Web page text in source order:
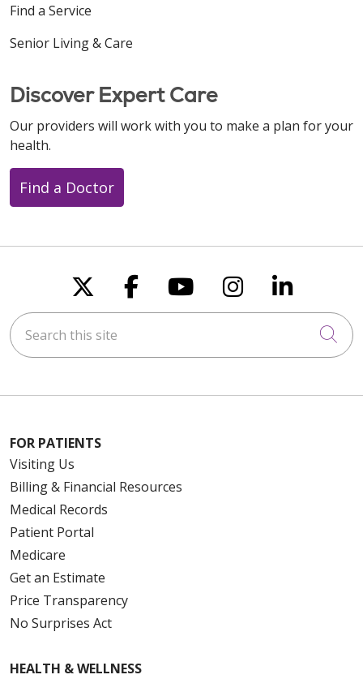
Find a Service
Senior Living & Care
Discover Expert Care
Our providers will work with you to make a plan for your
health.
Find a Doctor
Follow us on X
Follow us on
Follow us on
Follow us
Follow
Search this site
FOR PATIENTS
Visiting Us
Billing & Financial Resources
Medical Records
Patient Portal
Medicare
Get an Estimate
Price Transparency
No Surprises Act
HEALTH & WELLNESS